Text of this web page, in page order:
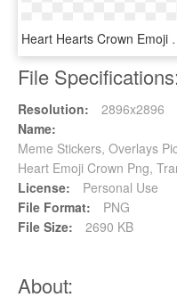
Heart Hearts Crown Emoji
File
Resolution:
2896x2896
Name:
Meme Stickers, Overlays
Heart Emoji Crown Png,
License:
Personal Use
File Format:
PNG
File Size:
2690 KB
About: